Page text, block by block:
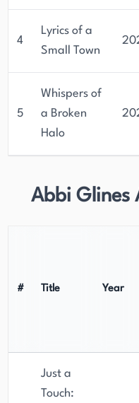
4
Lyrics of a
Small Town
5
Whispers of
a Broken
Halo
Abbi Glines
# Title Year
Just a
Touch: